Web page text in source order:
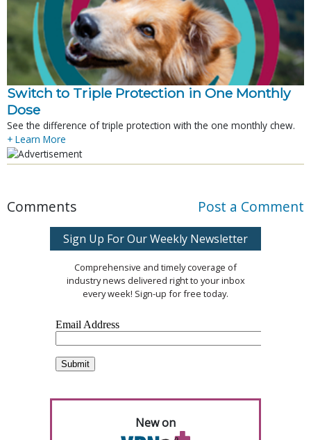
Switch to Triple Protection in One Monthly
Dose
See the difference of triple protection with the one monthly chew.
+ Learn More
Comments Post a Comment
Sign Up For Our Weekly Newsletter
Comprehensive and timely coverage of
industry news delivered right to your inbox
every week! Sign-up for free today.
New on